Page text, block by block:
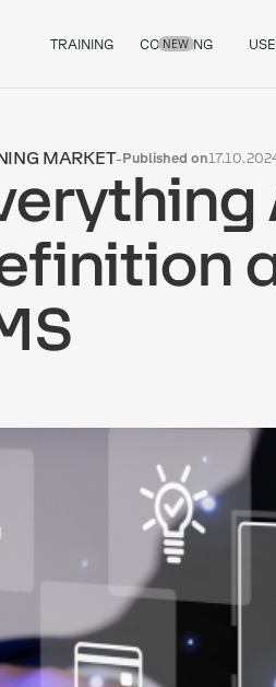
TRAINING COACHING
NEW
MARKET-Published on